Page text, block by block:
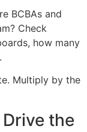
BCBAs and
Check
how many
Multiply by the
Drive the